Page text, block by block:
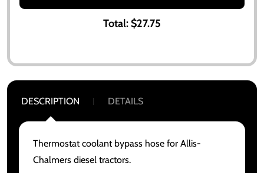
Total:$27.75
DESCRIPTION DETAILS
Thermostat coolant bypass hose for Allis-
Chalmers diesel tractors.